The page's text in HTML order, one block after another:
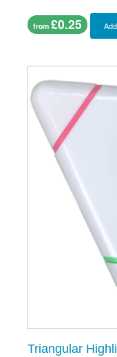
from £0.25
Triangular